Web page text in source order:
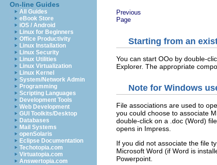
On-line Guides
All Guides
eBook Store
iOS / Android
Linux for Beginners
Office Productivity
Linux Installation
Linux Security
Linux Utilities
Linux Virtualization
Linux Kernel
System/Network Admin
Programming
Scripting Languages
Development Tools
Web Development
GUI Toolkits/Desktop
Databases
Mail Systems
openSolaris
Eclipse Documentation
Techotopia.com
Virtuatopia.com
Answertopia.com
Previous
Page
Starting from an
You can start OOo by double-
Explorer. The appropriate
Note for Windows
File associations are used to
you could choose to associate
double-click on a .doc (Word)
opens in Impress.
If you did not associate the file
Microsoft Word (if Word is
Powerpoint.